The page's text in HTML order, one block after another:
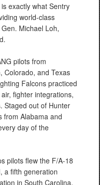
exactly what Sentry
world-class
Michael Loh,
pilots from
Colorado, and Texas
Falcons practiced
fighter integrations,
Staged out of Hunter
from Alabama and
day of the
pilots flew the F/A-18
a fifth generation
in South Carolina.